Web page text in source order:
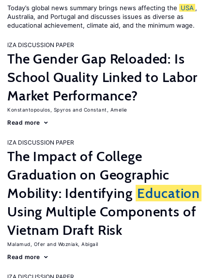
Today’s global news summary brings news affecting the USA ,
Australia, and Portugal and discusses issues as diverse as
educational achievement, climate aid, and the minimum wage.
IZA DISCUSSION PAPER
The Gender Gap Reloaded: Is
School Quality Linked to Labor
Market Performance?
Konstantopoulos, Spyros Constant, Amelie
Read more
IZA DISCUSSION PAPER
The Impact of College
Graduation on Geographic
Mobility: Identifying Education
Using Multiple Components of
Vietnam Draft Risk
Malamud, Ofer Wozniak, Abigail
Read more